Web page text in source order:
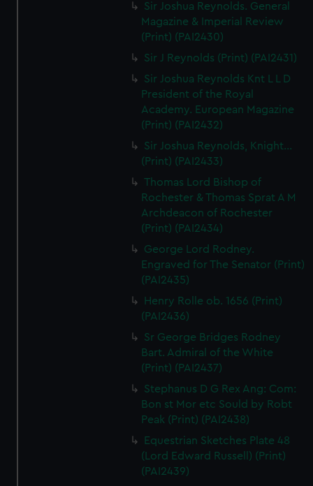
Sir Joshua Reynolds. General
Magazine & Imperial Review
(Print) (PAI2430)
Sir J Reynolds (Print) (PAI2431)
Sir Joshua Reynolds Knt L L D
President of the Royal
Academy. European Magazine
(Print) (PAI2432)
Sir Joshua Reynolds, Knight...
(Print) (PAI2433)
Thomas Lord Bishop of
Rochester & Thomas Sprat A M
Archdeacon of Rochester
(Print) (PAI2434)
George Lord Rodney.
Engraved for The Senator (Print)
(PAI2435)
Henry Rolle ob. 1656 (Print)
(PAI2436)
Sr George Bridges Rodney
Bart. Admiral of the White
(Print) (PAI2437)
Stephanus D G Rex Ang: Com:
Bon st Mor etc Sould by Robt
Peak (Print) (PAI2438)
Equestrian Sketches Plate 48
(Lord Edward Russell) (Print)
(PAI2439)